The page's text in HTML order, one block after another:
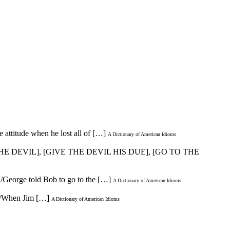
attitude when he lost all of […] A Dictionary of American Idioms
DEVIL], [GIVE THE DEVIL HIS DUE], [GO TO THE
George told Bob to go to the […] A Dictionary of American Idioms
/When Jim […] A Dictionary of American Idioms